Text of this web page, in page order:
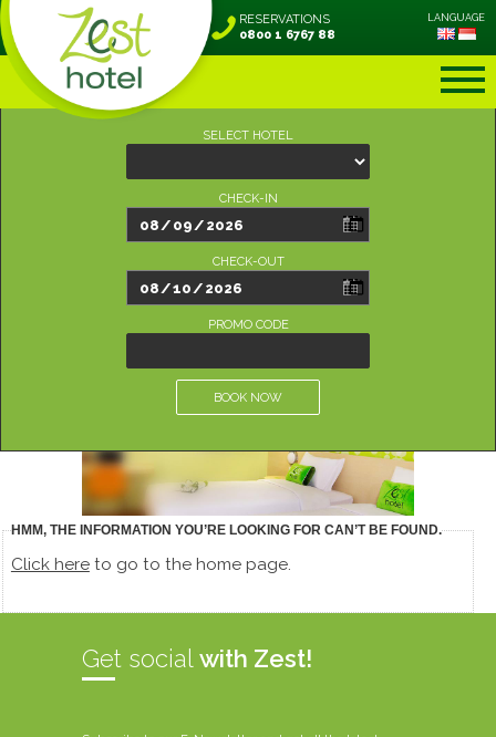
SELECT HOTEL
CHECK-IN
CHECK-OUT
PROMO CODE
BOOK NOW
LANGUAGE
RESERVATIONS
0800 1 6767 88
HMM, THE INFORMATION YOU’RE LOOKING FOR CAN’T BE FOUND.
Click hereto go to the home page.
Get social with Zest!